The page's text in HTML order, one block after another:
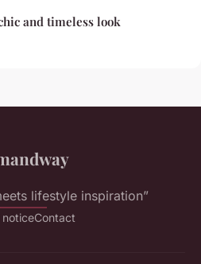
and timeless look
lifestyle inspiration”
noticeContact